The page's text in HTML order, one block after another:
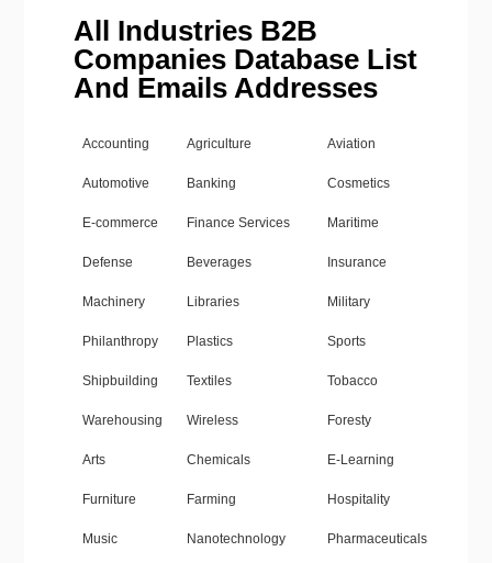
All Industries B2B
Companies Database List
And Emails Addresses
Accounting Agriculture Aviation
Automotive Banking Cosmetics
E-commerce Finance Services Maritime
Defense Beverages Insurance
Machinery Libraries Military
Philanthropy Plastics Sports
Shipbuilding Textiles Tobacco
Warehousing Wireless Foresty
Arts Chemicals E-Learning
Furniture Farming Hospitality
Music Nanotechnology Pharmaceuticals